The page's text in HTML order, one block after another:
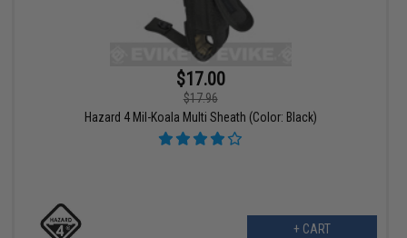
$17.00
$17.96
Hazard 4 Mil-Koala Multi Sheath (Color: Black)
+ CART